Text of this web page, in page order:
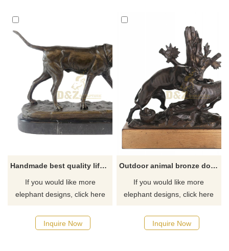
Handmade best quality life size cast brass bronze dog statue sculpture
If you would like more
elephant designs, click here
Inquire Now
Outdoor animal bronze dog statues for garden fighting
If you would like more
elephant designs, click here
Inquire Now